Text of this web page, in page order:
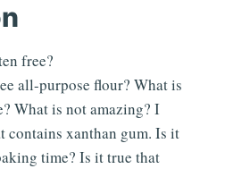
free?
all-purpose flour? What is
What is not amazing? I
contains xanthan gum. Is it
time? Is it true that